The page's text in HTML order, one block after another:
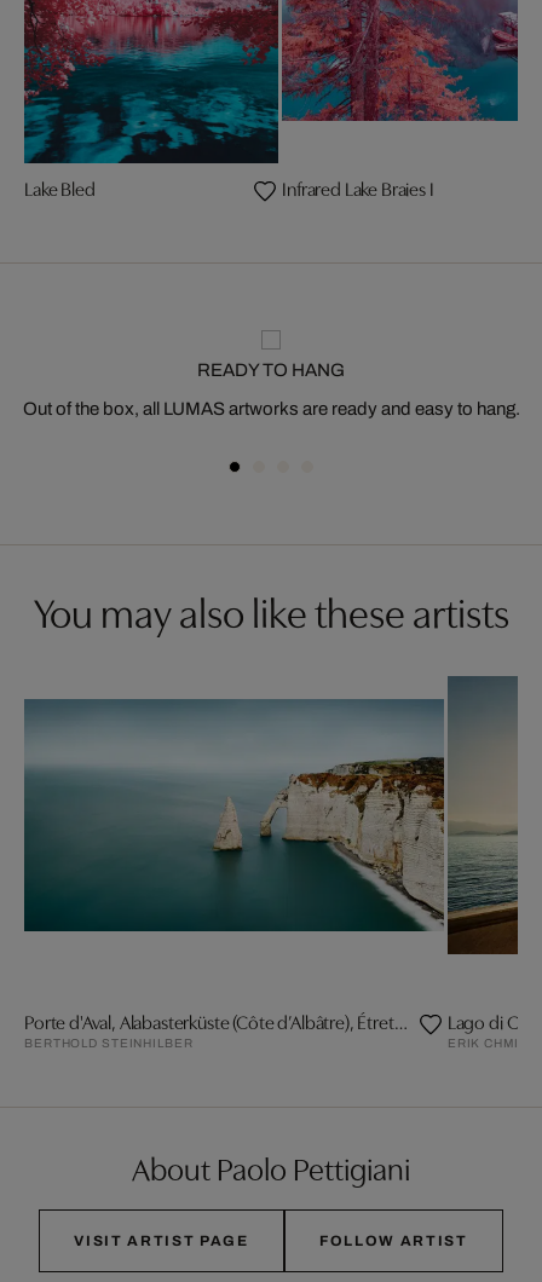
Lake Bled Infrared Lake Braies I
READY TO HANG
Out of the box, all LUMAS artworks are ready and easy to hang.
You may also like these artists
Porte d'Aval, Alabasterküste (Côte d’Albâtre), Étretat
BERTHOLD STEINHILBER
Lago di
ERIK CHMIL
About Paolo Pettigiani
VISIT ARTIST PAGE FOLLOW ARTIST